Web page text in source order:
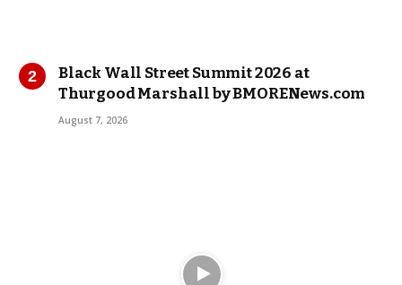
Black Wall Street Summit 2026 at
Thurgood Marshall by BMORENews.com
August 7, 2026